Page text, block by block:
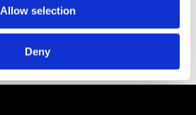
Allow selection
Deny